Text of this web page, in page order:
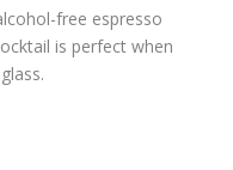
free espresso
is perfect when